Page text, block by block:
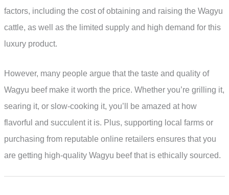
factors, including the cost of obtaining and raising the Wagyu
cattle, as well as the limited supply and high demand for this
luxury product.
However, many people argue that the taste and quality of
Wagyu beef make it worth the price. Whether you’re grilling it,
searing it, or slow-cooking it, you’ll be amazed at how
flavorful and succulent it is. Plus, supporting local farms or
purchasing from reputable online retailers ensures that you
are getting high-quality Wagyu beef that is ethically sourced.